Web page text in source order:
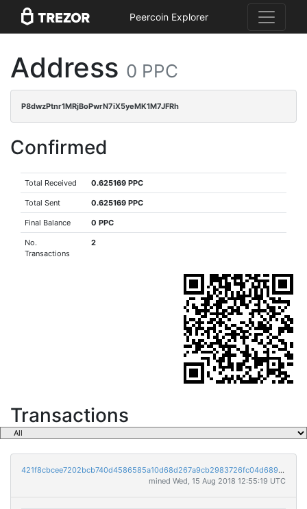
Peercoin Explorer
Address 0 PPC
P8dwzPtnr1MRjBoPwrN7iX5yeMK1M7JFRh
Confirmed
Total Received 0.625169 PPC
Total Sent 0.625169 PPC
Final Balance 0 PPC
No.
Transactions
2
Transactions
421f8cbcee7202bcb740d4586585a10d68d267a9cb2983726fc04d68943545f2
mined Wed, 15 Aug 2018 12:55:19 UTC